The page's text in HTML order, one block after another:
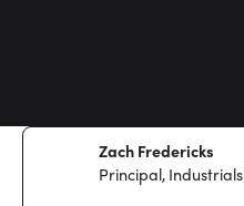
Zach Fredericks
Principal, Industrials